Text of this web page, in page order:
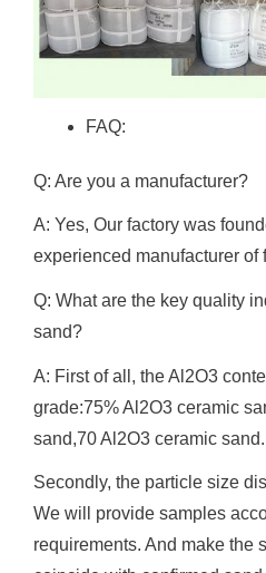
FAQ:
Q: Are you a manufacturer?
A: Yes, Our factory was
experienced manufacturer of
Q: What are the key quality
sand?
A: First of all, the Al2O3
grade:75% Al2O3 ceramic
sand,70 Al2O3 ceramic sand.
Secondly, the particle size
We will provide samples
requirements. And make the